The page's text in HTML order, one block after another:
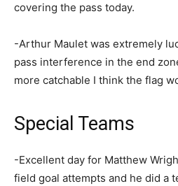
covering the pass today.
-Arthur Maulet was extremely
pass interference in the end
more catchable I think the flag
Special Teams
-Excellent day for Matthew
field goal attempts and he did a